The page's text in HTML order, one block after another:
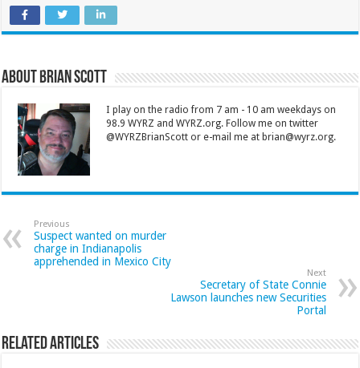
About Brian Scott
I play on the radio from 7 am - 10 am weekdays on
98.9 WYRZ and WYRZ.org. Follow me on twitter
@WYRZBrianScott or e-mail me at brian@wyrz.org.
Previous
Suspect wanted on murder
charge in Indianapolis
apprehended in Mexico City
Next
Secretary of State Connie
Lawson launches new Securities
Portal
Related Articles